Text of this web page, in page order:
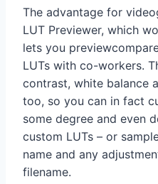
The advantage for
LUT Previewer, which
lets you
LUTs with co-workers.
contrast, white balance
too, so you can in fact
some degree and even
custom LUTs – or
name and any
filename.